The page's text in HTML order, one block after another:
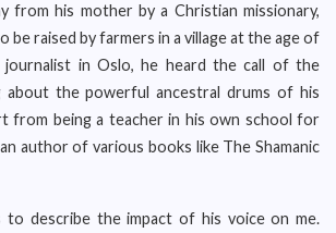
from his mother by a Christian missionary,
be raised by farmers in a village at the age of
journalist in Oslo, he heard the call of the
about the powerful ancestral drums of his
from being a teacher in his own school for
author of various books like The Shamanic
to describe the impact of his voice on me.